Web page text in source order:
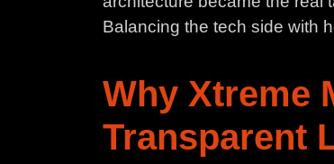
Balancing the tech side with
Why Xtreme
Transparent